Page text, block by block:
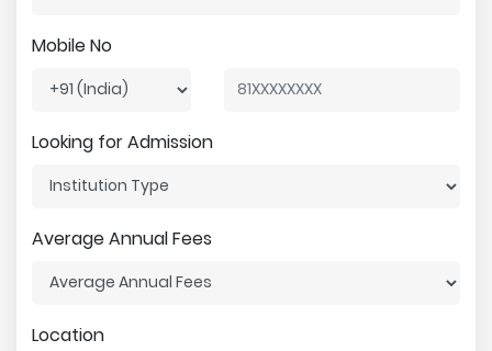
Mobile No
Looking for Admission
Average Annual Fees
Location